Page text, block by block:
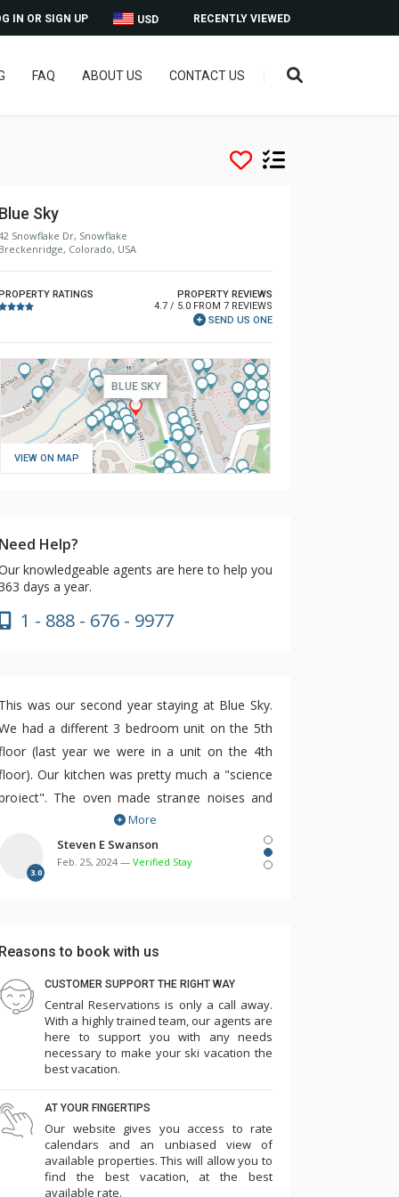
RECENTLY VIEWED
USD
IN OR SIGN UP
FAQ ABOUT US CONTACT US
Blue Sky
Snowflake Dr, Snowflake
Breckenridge, Colorado, USA
RATINGS
PROPERTY REVIEWS
4.7 / 5.0 FROM 7 REVIEWS
SEND US ONE
VIEW ON MAP
Need Help?
knowledgeable agents are here to help you
days a year.
1 - 888 - 676 - 9977
This was our second year staying at Blue Sky.
had a different 3 bedroom unit on the 5th
(last year we were in a unit on the 4th
Our kitchen was pretty much a "science
The oven made strange noises and
dishwasher would not turn on. The
maintenance person was responsive and we
needed him several times over the first few
beds in the 3rd bedroom were so flimsy and
made squeaking noise with every movement
such that we needed to take 3 of the 4
mattresses off the bunks and place them on
the floor in the laundry room and master
bedroom. Overall the cleanliness and other
amenities seemed to have slipped...game room
(some games didn't work, ping pong paddles
broken), pool, towels low, empty plastic cup
dispensers, etc. Parking is challenging such that
we needed to park one car in the ice rink lot for
More
3.0
Steven E Swanson
Feb. 25, 2024 — Verified Stay
Reasons to book with us
CUSTOMER SUPPORT THE RIGHT WAY
Central Reservations is only a call away.
With a highly trained team, our agents are
here to support you with any needs
necessary to make your ski vacation the
best vacation.
AT YOUR FINGERTIPS
Our website gives you access to rate
calendars and an unbiased view of
available properties. This will allow you to
find the best vacation, at the best
available rate.